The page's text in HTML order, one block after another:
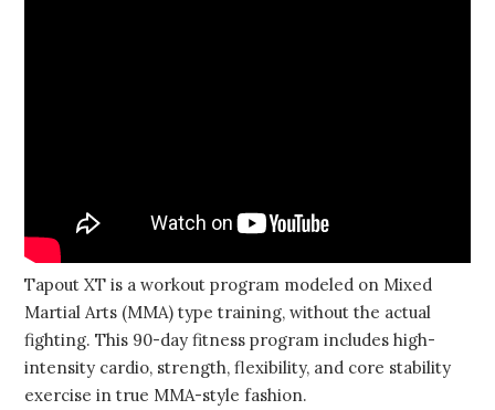
Tapout XT is a workout program modeled on Mixed
Martial Arts (MMA) type training, without the actual
fighting. This 90-day fitness program includes high-
intensity cardio, strength, flexibility, and core stability
exercise in true MMA-style fashion.